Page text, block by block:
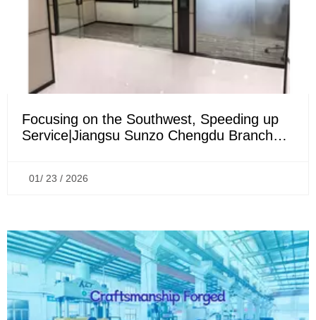
Focusing on the Southwest, Speeding up
Service|Jiangsu Sunzo Chengdu Branch
01/ 23 / 2026